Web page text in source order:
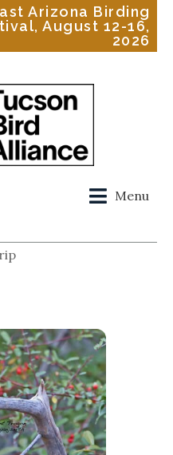
Arizona Birding
August 12-16,
2026
Menu